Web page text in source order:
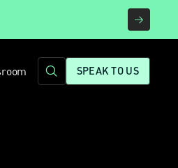
SPEAK TO US